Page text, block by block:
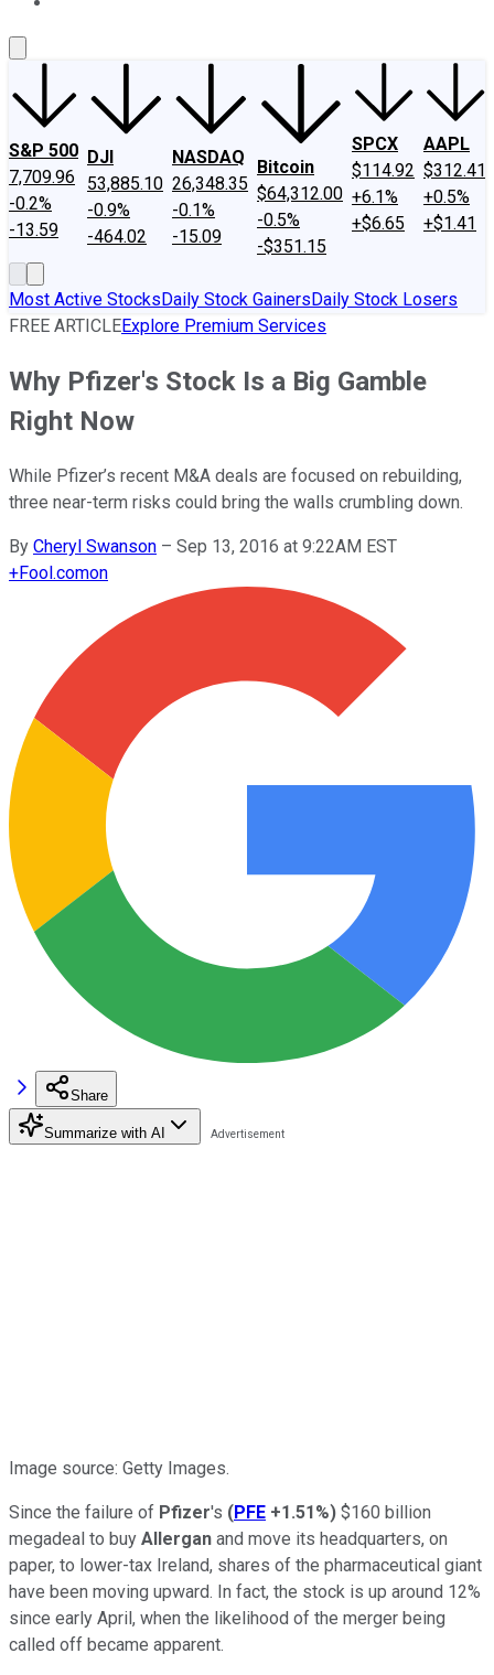
S&P 500
7,709.96
-0.2%
-13.59
DJI
53,885.10
-0.9%
-464.02
NASDAQ
26,348.35
-0.1%
-15.09
Bitcoin
$64,312.00
-0.5%
-$351.15
SPCX
$114.92
+6.1%
+$6.65
AAPL
$312.41
+0.5%
+$1.41
Most Active StocksDaily Stock GainersDaily Stock Losers
FREE ARTICLEExplore Premium Services
Why Pfizer's Stock Is a Big Gamble
Right Now
While Pfizer’s recent M&A deals are focused on rebuilding,
three near-term risks could bring the walls crumbling down.
By Cheryl Swanson – Sep 13, 2016 at 9:22AM EST
+Fool.comon
Share
Summarize with AI
Image source: Getty Images.
Since the failure of Pfizer's (PFE +1.51%) $160 billion
megadeal to buy Allergan and move its headquarters, on
paper, to lower-tax Ireland, shares of the pharmaceutical giant
have been moving upward. In fact, the stock is up around 12%
since early April, when the likelihood of the merger being
called off became apparent.